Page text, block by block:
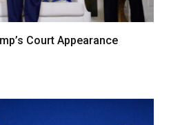
Court Appearance